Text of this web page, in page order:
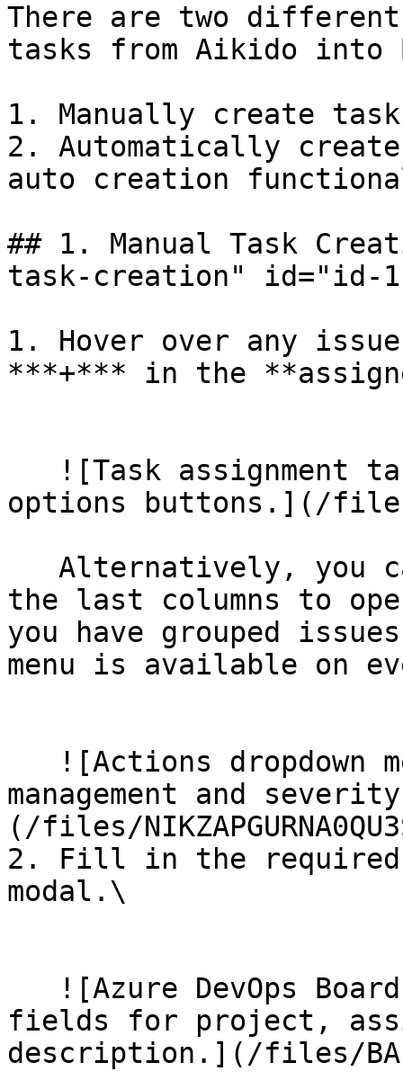
There are two
tasks from Aikido into
1. Manually create
2. Automatically
auto creation
## 1. Manual Task
task-creation" id="id-
1. Hover over any
***+*** in the
options buttons.](/files/
the last columns to
you have grouped
menu is available on
management and
(/files/
2. Fill in the required
modal.\
fields for project,
description.](/files/